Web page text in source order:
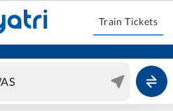
Train Tickets